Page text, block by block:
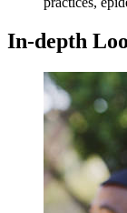
In-depth